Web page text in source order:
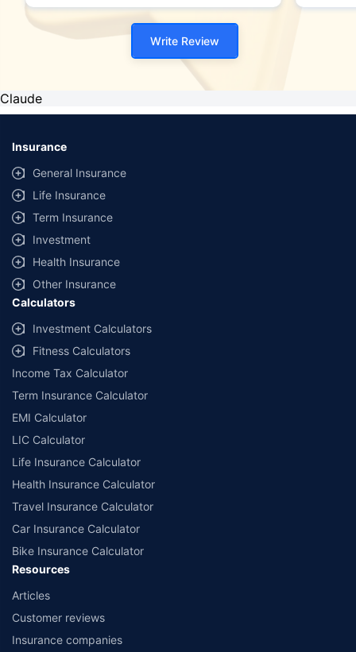
Write Review
Claude
Insurance
General Insurance
Life Insurance
Term Insurance
Investment
Health Insurance
Other Insurance
Calculators
Investment Calculators
Fitness Calculators
Income Tax Calculator
Term Insurance Calculator
EMI Calculator
LIC Calculator
Life Insurance Calculator
Health Insurance Calculator
Travel Insurance Calculator
Car Insurance Calculator
Bike Insurance Calculator
Resources
Articles
Customer reviews
Insurance companies